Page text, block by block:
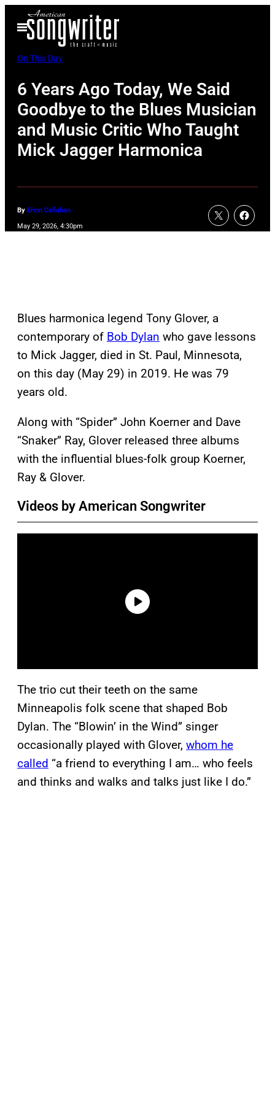
Open
Menu
On This Day
6 Years Ago Today, We Said
Goodbye to the Blues Musician
and Music Critic Who Taught
Mick Jagger Harmonica
By Erinn Callahan
May 29, 2026, 4:30pm
Blues harmonica legend Tony Glover, a
contemporary of Bob Dylan who gave lessons
to Mick Jagger, died in St. Paul, Minnesota,
on this day (May 29) in 2019. He was 79
years old.
Along with “Spider” John Koerner and Dave
“Snaker” Ray, Glover released three albums
with the influential blues-folk group Koerner,
Ray & Glover.
Videos by American Songwriter
The trio cut their teeth on the same
Minneapolis folk scene that shaped Bob
Dylan. The “Blowin’ in the Wind” singer
occasionally played with Glover, whom he
called “a friend to everything I am… who feels
and thinks and walks and talks just like I do.”